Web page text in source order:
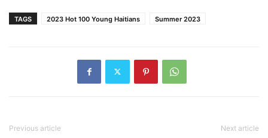
TAGS 2023 Hot 100 Young Haitians Summer 2023
Previous article Next article